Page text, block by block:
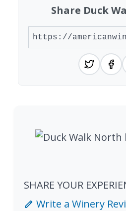
Share Duck
SHARE YOUR
Write a Winery